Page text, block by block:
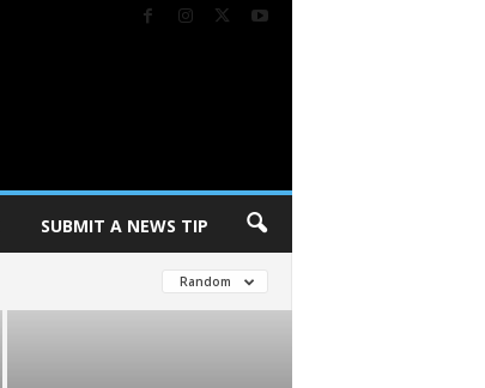
SUBMIT A NEWS TIP
Random